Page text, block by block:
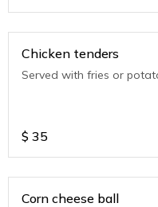
Chicken tenders
Served with fries or
$ 35
Corn cheese ball